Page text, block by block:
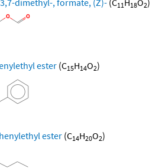
dimethyl-, formate, (Z)- (C11H18O2)
ester (C15H14O2)
ester (C14H20O2)